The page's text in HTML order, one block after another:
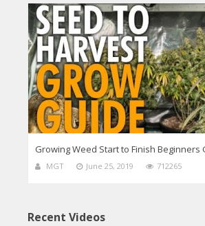
Growing Weed Start to Finish Beginners
MGT June 25, 2019 712265
Recent Videos